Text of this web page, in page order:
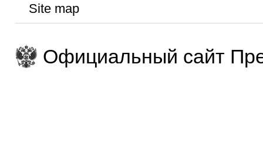
Site map
Официальный сайт